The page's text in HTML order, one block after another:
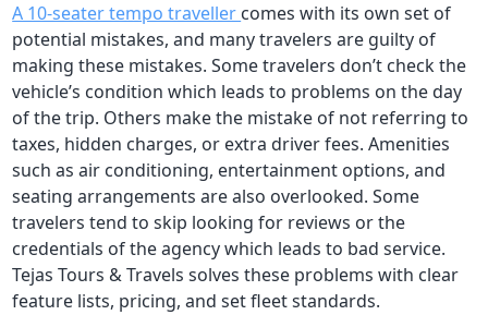
A 10-seater tempo traveller comes with its own set of
potential mistakes, and many travelers are guilty of
making these mistakes. Some travelers don’t check the
vehicle’s condition which leads to problems on the day
of the trip. Others make the mistake of not referring to
taxes, hidden charges, or extra driver fees. Amenities
such as air conditioning, entertainment options, and
seating arrangements are also overlooked. Some
travelers tend to skip looking for reviews or the
credentials of the agency which leads to bad service.
Tejas Tours & Travels solves these problems with clear
feature lists, pricing, and set fleet standards.